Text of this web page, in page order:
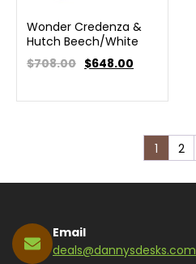
Wonder Credenza &
Hutch Beech/White
$708.00 $648.00
1 2
Email
deals@dannysdesks.com